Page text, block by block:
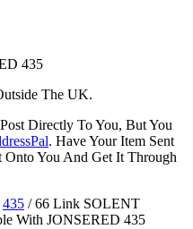
435
The UK.
Directly To You, But You
. Have Your Item Sent
You And Get It Through
435 / 66 Link SOLENT
With JONSERED 435